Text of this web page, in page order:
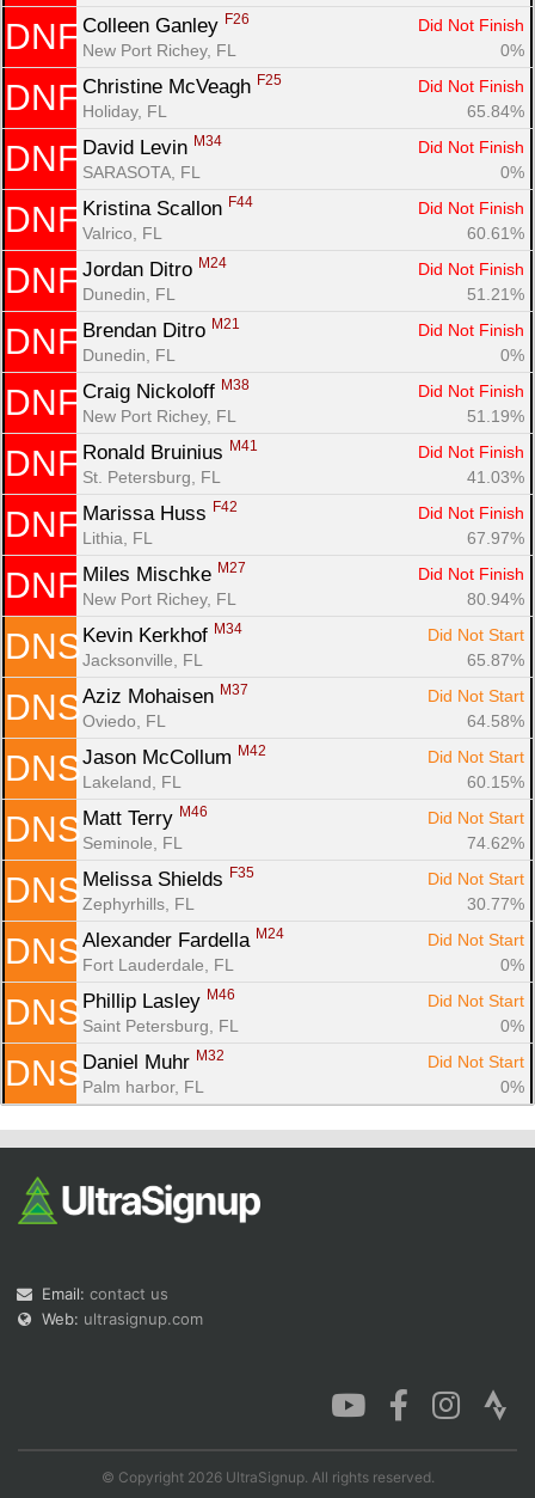
DNF Colleen Ganley F26
Did Not Finish
New Port Richey, FL
0%
DNF Christine McVeagh F25
Did Not Finish
Holiday, FL
65.84%
DNF David Levin M34
Did Not Finish
SARASOTA, FL
0%
DNF Kristina Scallon F44
Did Not Finish
Valrico, FL
60.61%
DNF Jordan Ditro M24
Did Not Finish
Dunedin, FL
51.21%
DNF Brendan Ditro M21
Did Not Finish
Dunedin, FL
0%
DNF Craig Nickoloff M38
Did Not Finish
New Port Richey, FL
51.19%
DNF Ronald Bruinius M41
Did Not Finish
St. Petersburg, FL
41.03%
DNF Marissa Huss F42
Did Not Finish
Lithia, FL
67.97%
DNF Miles Mischke M27
Did Not Finish
New Port Richey, FL
80.94%
DNS Kevin Kerkhof M34
Did Not Start
Jacksonville, FL
65.87%
DNS Aziz Mohaisen M37
Did Not Start
Oviedo, FL
64.58%
DNS Jason McCollum M42
Did Not Start
Lakeland, FL
60.15%
DNS Matt Terry M46
Did Not Start
Seminole, FL
74.62%
DNS Melissa Shields F35
Did Not Start
Zephyrhills, FL
30.77%
DNS Alexander Fardella M24
Did Not Start
Fort Lauderdale, FL
0%
DNS Phillip Lasley M46
Did Not Start
Saint Petersburg, FL
0%
DNS Daniel Muhr M32
Did Not Start
Palm harbor, FL
0%
Email: contact us
Web: ultrasignup.com
© Copyright 2026 UltraSignup. All rights reserved.